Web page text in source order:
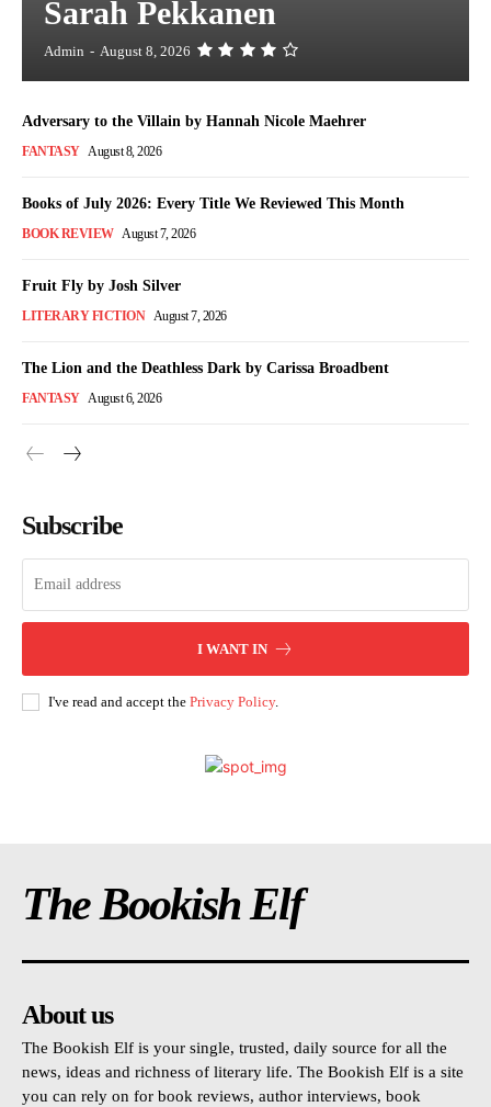
Sarah Pekkanen
Admin - August 8, 2026
Adversary to the Villain by Hannah Nicole Maehrer
FANTASY August 8, 2026
Books of July 2026: Every Title We Reviewed This Month
BOOK REVIEW August 7, 2026
Fruit Fly by Josh Silver
LITERARY FICTION August 7, 2026
The Lion and the Deathless Dark by Carissa Broadbent
FANTASY August 6, 2026
Subscribe
I WANT IN
I've read and accept the Privacy Policy.
The Bookish Elf
About us
The Bookish Elf is your single, trusted, daily source for all the
news, ideas and richness of literary life. The Bookish Elf is a site
you can rely on for book reviews, author interviews, book